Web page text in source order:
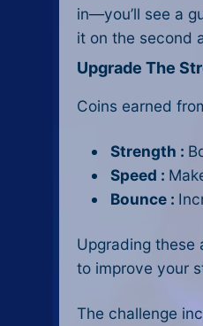
in—you’ll see a
it on the second
Upgrade The
Coins earned
Strength :
Speed :
Bounce :
Upgrading these
to improve your
The challenge